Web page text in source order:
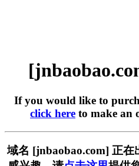
If you would like to
click here to make an
域名 [jnbaobao.com] 正在